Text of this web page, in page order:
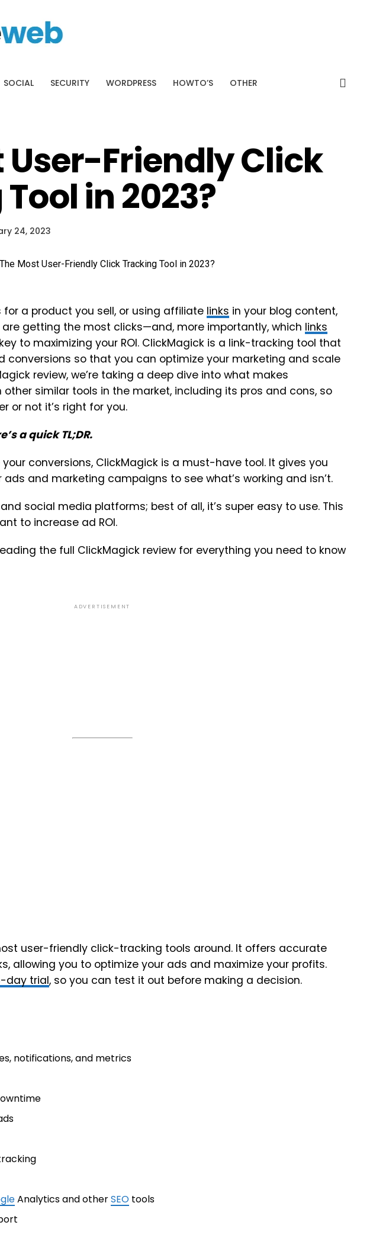
Analyze My Site →
SOCIAL SECURITY WORDPRESS HOWTO’S OTHER
User-Friendly Click
in 2023?
24, 2023
for a product you sell, or using affiliate links in your blog content,
are getting the most clicks—and, more importantly, which links
to maximizing your ROI. ClickMagick is a link-tracking tool that
conversions so that you can optimize your marketing and scale
review, we’re taking a deep dive into what makes
similar tools in the market, including its pros and cons, so
or not it’s right for you.
a quick TL;DR.
your conversions, ClickMagick is a must-have tool. It gives you
and marketing campaigns to see what’s working and isn’t.
social media platforms; best of all, it’s super easy to use. This
to increase ad ROI.
the full ClickMagick review for everything you need to know
ADVERTISEMENT
user-friendly click-tracking tools around. It offers accurate
allowing you to optimize your ads and maximize your profits.
day trial, so you can test it out before making a decision.
notifications, and metrics
Analytics and otherSEO tools